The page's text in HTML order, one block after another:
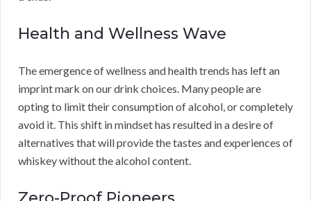
Health and Wellness Wave
The emergence of wellness and health trends has left an
imprint mark on our drink choices. Many people are
opting to limit their consumption of alcohol, or completely
avoid it. This shift in mindset has resulted in a desire of
alternatives that will provide the tastes and experiences of
whiskey without the alcohol content.